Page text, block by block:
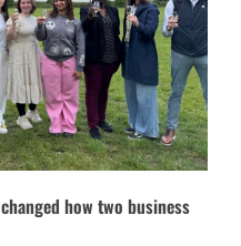
how two business